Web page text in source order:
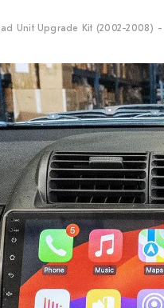
Unit Upgrade Kit (2002-2008)